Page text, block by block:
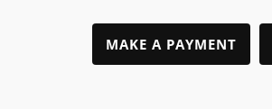
MAKE A PAYMENT